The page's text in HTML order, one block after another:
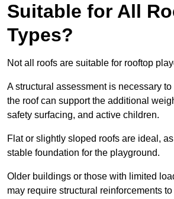
Suitable for All
Types?
Not all roofs are suitable for rooftop
A structural assessment is necessary
the roof can support the additional
safety surfacing, and active children.
Flat or slightly sloped roofs are ideal,
stable foundation for the playground.
Older buildings or those with limited
may require structural reinforcements